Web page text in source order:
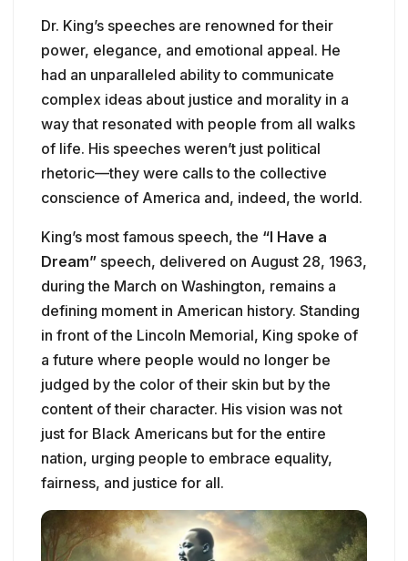
Dr. King’s speeches are renowned for their
power, elegance, and emotional appeal. He
had an unparalleled ability to communicate
complex ideas about justice and morality in a
way that resonated with people from all walks
of life. His speeches weren’t just political
rhetoric—they were calls to the collective
conscience of America and, indeed, the world.
King’s most famous speech, the “I Have a
Dream” speech, delivered on August 28, 1963,
during the March on Washington, remains a
defining moment in American history. Standing
in front of the Lincoln Memorial, King spoke of
a future where people would no longer be
judged by the color of their skin but by the
content of their character. His vision was not
just for Black Americans but for the entire
nation, urging people to embrace equality,
fairness, and justice for all.